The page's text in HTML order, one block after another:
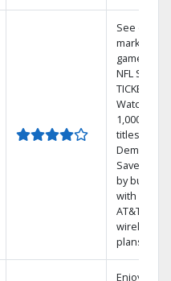
See out-of-
market
games on
NFL
TICKET.
Watch
1,000s of
titles On
Demand.
Save
by
with select
AT&T
wireless
plans.
Enjoy a 2-